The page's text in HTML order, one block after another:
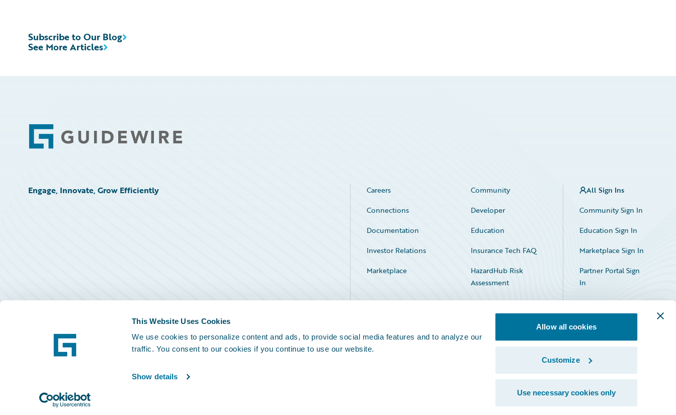
This Website Uses Cookies
We use cookies to personalize content and ads, to provide social media features and to analyze our
traffic. You consent to our cookies if you continue to use our website.
Show details
Allow all cookies
Customize
Use necessary cookies only
See More Articles
Subscribe to Our Blog
Footer
Engage, Innovate, Grow Efficiently Careers
Community
Connections
Developer
Documentation
Education
Investor Relations
Insurance Tech FAQ
Marketplace
HazardHub Risk
Assessment
Service Status
All Sign Ins
Community Sign In
Education Sign In
Marketplace Sign In
Partner Portal Sign
In
Facebook
X LinkedIn